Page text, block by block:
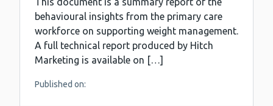
behavioural insights from the primary care
workforce on supporting weight management.
A full technical report produced by Hitch
Marketing is available on […]
Published on: